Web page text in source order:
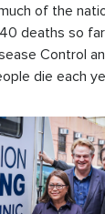
of the
deaths so
Control
die each